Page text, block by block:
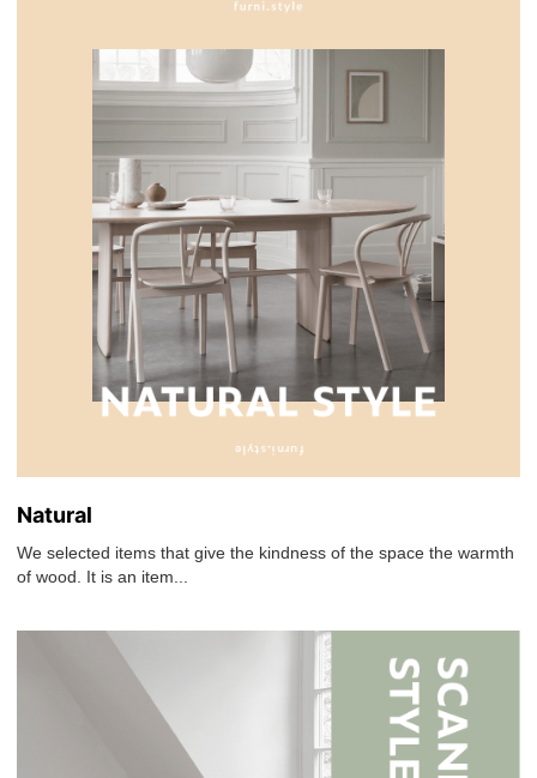
Natural
We selected items that give the kindness of the space the warmth
of wood. It is an item...